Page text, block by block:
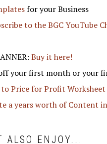
for your Business
to the BGC YouTube
Buy it here!
off your first month or your
Price for Profit Worksheet
a years worth of Content
ALSO ENJOY...